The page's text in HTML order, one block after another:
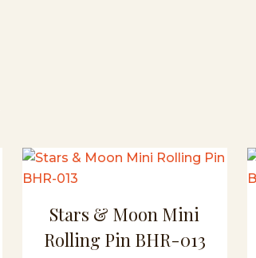
Stars & Moon Mini
Rolling Pin BHR-013